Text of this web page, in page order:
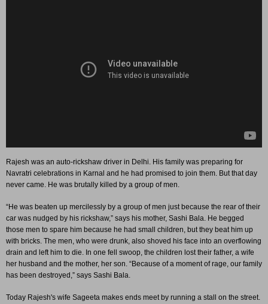
Rajesh was an auto-rickshaw driver in Delhi. His family was preparing for
Navratri celebrations in Karnal and he had promised to join them. But that day
never came. He was brutally killed by a group of men.
“He was beaten up mercilessly by a group of men just because the rear of their
car was nudged by his rickshaw,” says his mother, Sashi Bala. He begged
those men to spare him because he had small children, but they beat him up
with bricks. The men, who were drunk, also shoved his face into an overflowing
drain and left him to die. In one fell swoop, the children lost their father, a wife
her husband and the mother, her son. “Because of a moment of rage, our family
has been destroyed,” says Sashi Bala.
Today Rajesh's wife Sageeta makes ends meet by running a stall on the street.